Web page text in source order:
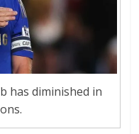
has diminished in